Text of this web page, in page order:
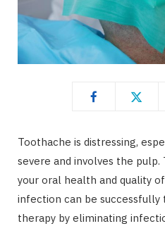
Toothache is distressing,
severe and involves the
your oral health and quality
infection can be
therapy by eliminating